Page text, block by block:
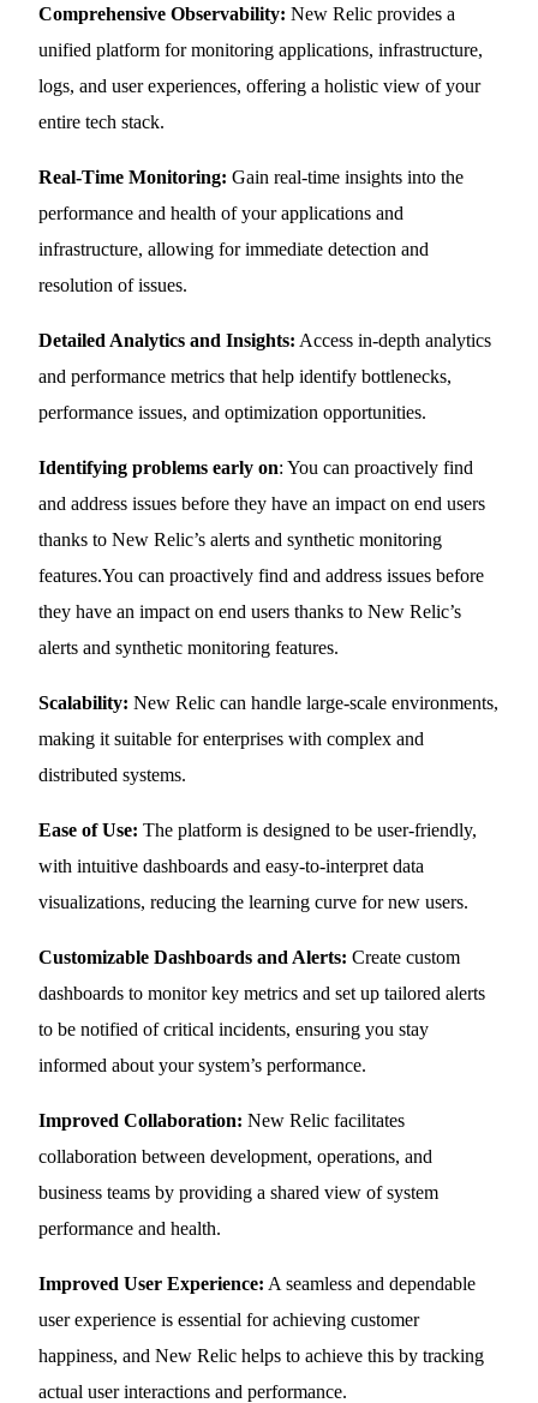
Comprehensive Observability: New Relic provides a
unified platform for monitoring applications, infrastructure,
logs, and user experiences, offering a holistic view of your
entire tech stack.
Real-Time Monitoring: Gain real-time insights into the
performance and health of your applications and
infrastructure, allowing for immediate detection and
resolution of issues.
Detailed Analytics and Insights: Access in-depth analytics
and performance metrics that help identify bottlenecks,
performance issues, and optimization opportunities.
Identifying problems early on: You can proactively find
and address issues before they have an impact on end users
thanks to New Relic’s alerts and synthetic monitoring
features.You can proactively find and address issues before
they have an impact on end users thanks to New Relic’s
alerts and synthetic monitoring features.
Scalability: New Relic can handle large-scale environments,
making it suitable for enterprises with complex and
distributed systems.
Ease of Use: The platform is designed to be user-friendly,
with intuitive dashboards and easy-to-interpret data
visualizations, reducing the learning curve for new users.
Customizable Dashboards and Alerts: Create custom
dashboards to monitor key metrics and set up tailored alerts
to be notified of critical incidents, ensuring you stay
informed about your system’s performance.
Improved Collaboration: New Relic facilitates
collaboration between development, operations, and
business teams by providing a shared view of system
performance and health.
Improved User Experience: A seamless and dependable
user experience is essential for achieving customer
happiness, and New Relic helps to achieve this by tracking
actual user interactions and performance.